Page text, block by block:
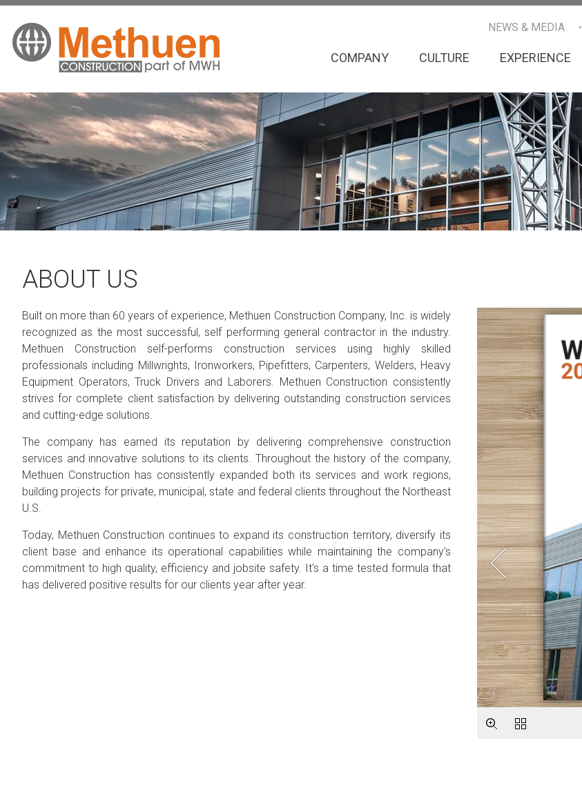
NEWS & MEDIA
COMPANY CULTURE EXPERIENCE
ABOUT US
Built on more than 60 years of experience, Methuen Construction Company, Inc. is widely
recognized as the most successful, self performing general contractor in the industry.
Methuen Construction self-performs construction services using highly skilled
professionals including Millwrights, Ironworkers, Pipefitters, Carpenters, Welders, Heavy
Equipment Operators, Truck Drivers and Laborers. Methuen Construction consistently
strives for complete client satisfaction by delivering outstanding construction services
and cutting-edge solutions.
The company has earned its reputation by delivering comprehensive construction
services and innovative solutions to its clients. Throughout the history of the company,
Methuen Construction has consistently expanded both its services and work regions,
building projects for private, municipal, state and federal clients throughout the Northeast
U.S.
Today, Methuen Construction continues to expand its construction territory, diversify its
client base and enhance its operational capabilities while maintaining the company's
commitment to high quality, efficiency and jobsite safety. It's a time tested formula that
has delivered positive results for our clients year after year.